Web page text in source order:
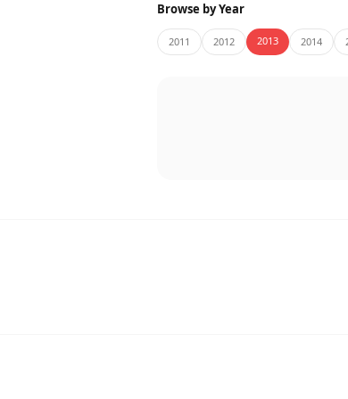
Browse by Year
2011 2012 2013 2014